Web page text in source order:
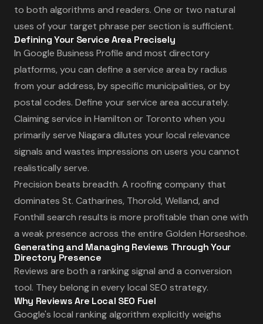
to both algorithms and readers. One or two natural
uses of your target phrase per section is sufficient.
Defining Your Service Area Precisely
In Google Business Profile and most directory
platforms, you can define a service area by radius
from your address, by specific municipalities, or by
postal codes. Define your service area accurately.
Claiming service in Hamilton or Toronto when you
primarily serve Niagara dilutes your local relevance
signals and wastes impressions on users you cannot
realistically serve.
Precision beats breadth. A roofing company that
dominates St. Catharines, Thorold, Welland, and
Fonthill search results is more profitable than one with
a weak presence across the entire Golden Horseshoe.
Generating and Managing Reviews Through Your
Directory Presence
Reviews are both a ranking signal and a conversion
tool. They belong in every local SEO strategy.
Why Reviews Are Local SEO Fuel
Google's local ranking algorithm explicitly weighs